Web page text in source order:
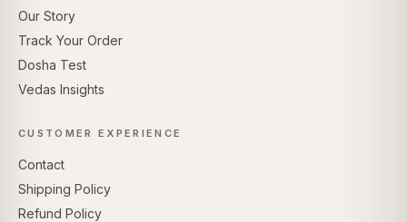
Our Story
Track Your Order
Dosha Test
Vedas Insights
CUSTOMER EXPERIENCE
Contact
Shipping Policy
Refund Policy